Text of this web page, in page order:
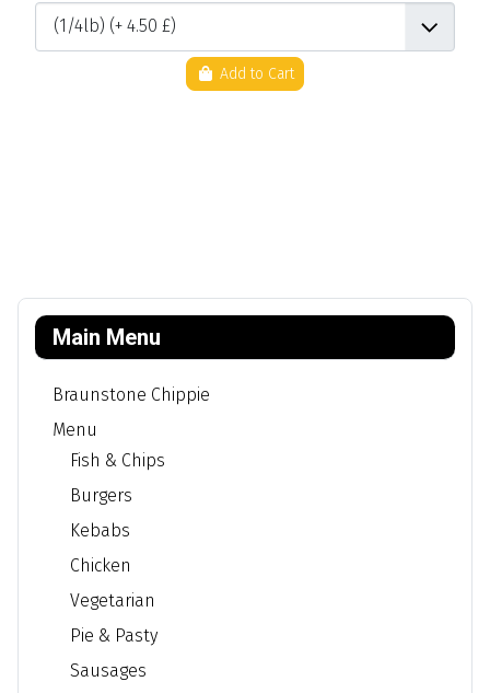
Main Menu
Braunstone Chippie
Menu
Fish & Chips
Burgers
Kebabs
Chicken
Vegetarian
Pie & Pasty
Sausages
Add to Cart